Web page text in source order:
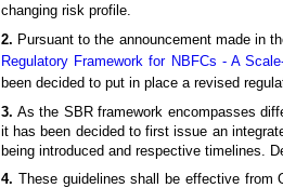
changing risk profile.
2. Pursuant to the announcement made in
Regulatory Framework for NBFCs - A
been decided to put in place a revised
3. As the SBR framework encompasses
it has been decided to first issue an
being introduced and respective timelines.
4. These guidelines shall be effective from